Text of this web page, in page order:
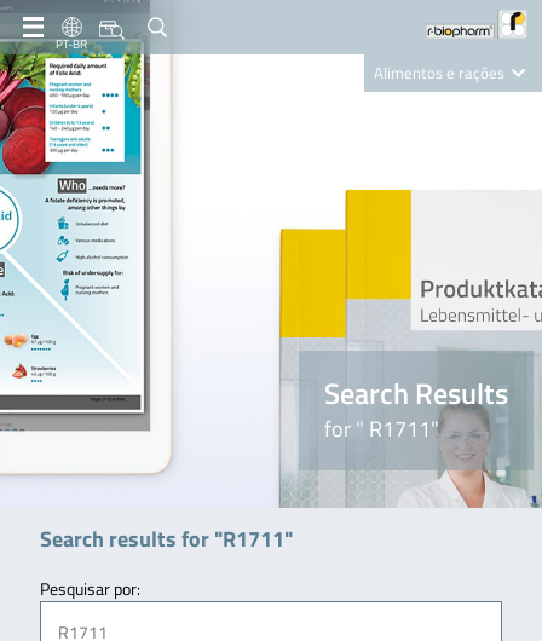
PT-BR
Alimentos e rações
Nutrition Care
Search Results
for " R1711"
Search results for "R1711"
Pesquisar por: